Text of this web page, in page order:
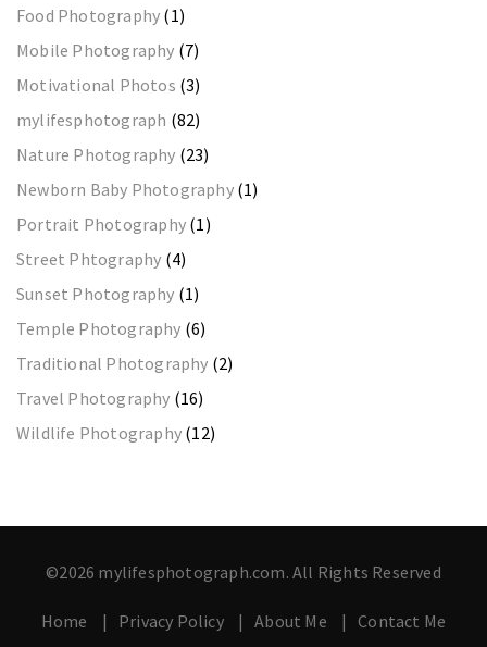
Food Photography (1)
Mobile Photography (7)
Motivational Photos (3)
mylifesphotograph (82)
Nature Photography (23)
Newborn Baby Photography(1)
Portrait Photography (1)
Street Phtography (4)
Sunset Photography (1)
Temple Photography (6)
Traditional Photography (2)
Travel Photography (16)
Wildlife Photography (12)
©2026 mylifesphotograph.com. All Rights Reserved
Home Privacy Policy About Me Contact Me